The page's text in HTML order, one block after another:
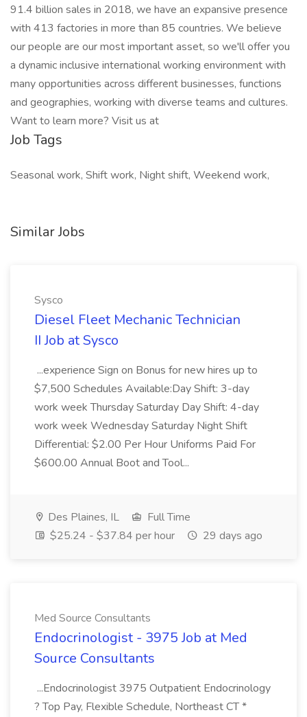
91.4 billion sales in 2018, we have an expansive presence
with 413 factories in more than 85 countries. We believe
our people are our most important asset, so we'll offer you
a dynamic inclusive international working environment with
many opportunities across different businesses, functions
and geographies, working with diverse teams and cultures.
Want to learn more? Visit us at
Job Tags
Seasonal work, Shift work, Night shift, Weekend work,
Similar Jobs
Sysco
Diesel Fleet Mechanic Technician
II Job at Sysco
...experience Sign on Bonus for new hires up to
$7,500 Schedules Available:Day Shift: 3-day
work week Thursday Saturday Day Shift: 4-day
work week Wednesday Saturday Night Shift
Differential: $2.00 Per Hour Uniforms Paid For
$600.00 Annual Boot and Tool...
Des Plaines, IL
Full Time
$25.24 - $37.84 per hour
29 days ago
Med Source Consultants
Endocrinologist - 3975 Job at Med
Source Consultants
...Endocrinologist 3975 Outpatient Endocrinology
? Top Pay, Flexible Schedule, Northeast CT *